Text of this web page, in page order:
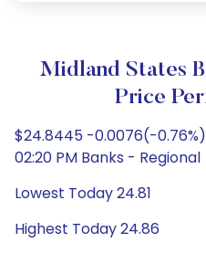
Midland States
Price
$24.8445 -0.0076(-0.76%)
02:20 PM Banks - Regional
Lowest Today 24.81
Highest Today 24.86